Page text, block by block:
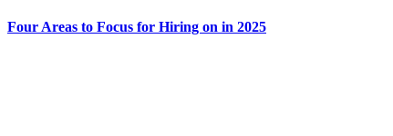
Four Areas to Focus for Hiring on in 2025